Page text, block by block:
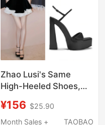
Zhao Lusi's Same
High-Heeled Shoes,
High-Heeled Shoes,
Gold-Style Thick-
¥156 $25.90
Month Sales +
TAOBAO